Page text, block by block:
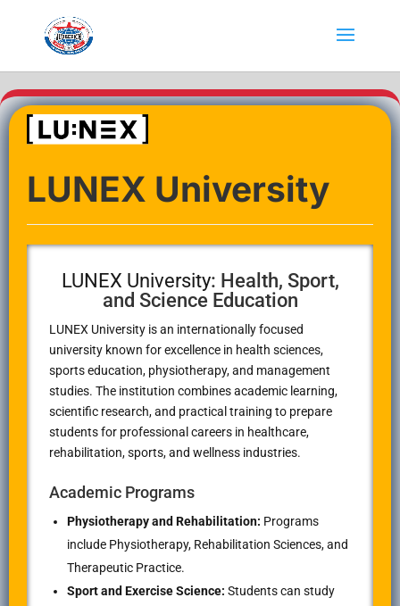
LUNEX University
LUNEX University: Health, Sport,
and Science Education
LUNEX University is an internationally focused
university known for excellence in health sciences,
sports education, physiotherapy, and management
studies. The institution combines academic learning,
scientific research, and practical training to prepare
students for professional careers in healthcare,
rehabilitation, sports, and wellness industries.
Academic Programs
Physiotherapy and Rehabilitation: Programs
include Physiotherapy, Rehabilitation Sciences, and
Therapeutic Practice.
Sport and Exercise Science: Students can study